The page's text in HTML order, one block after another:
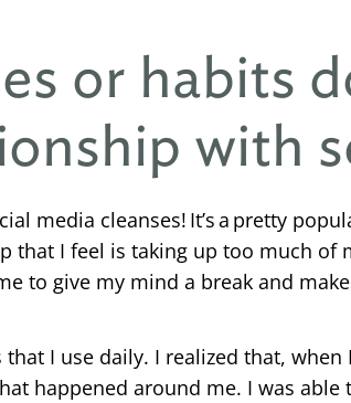
or habits
with
media cleanses! It’s a pretty
that I feel is taking up too much
to give my mind a break and
I use daily. I realized that,
happened around me. I was